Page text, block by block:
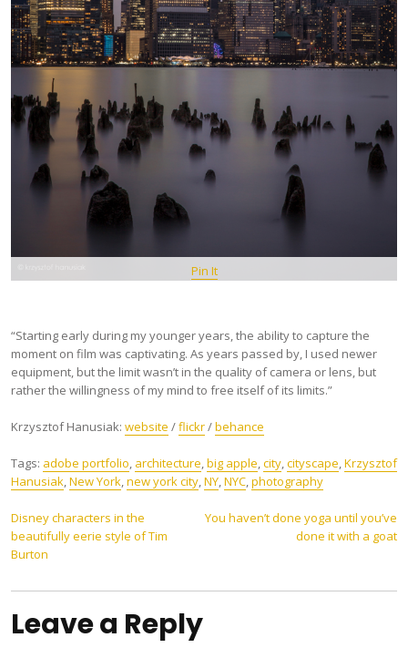
Pin It
“Starting early during my younger years, the ability to capture the
moment on film was captivating. As years passed by, I used newer
equipment, but the limit wasn’t in the quality of camera or lens, but
rather the willingness of my mind to free itself of its limits.”
Krzysztof Hanusiak: website /flickr/behance
Tags: adobe portfolio, architecture,big apple,city,cityscape,Krzysztof
Hanusiak,New York,new york city,NY,NYC,photography
Post
navigation
Disney characters in the
beautifully eerie style of Tim
Burton
You haven’t done yoga until you’ve
done it with a goat
Leave a Reply